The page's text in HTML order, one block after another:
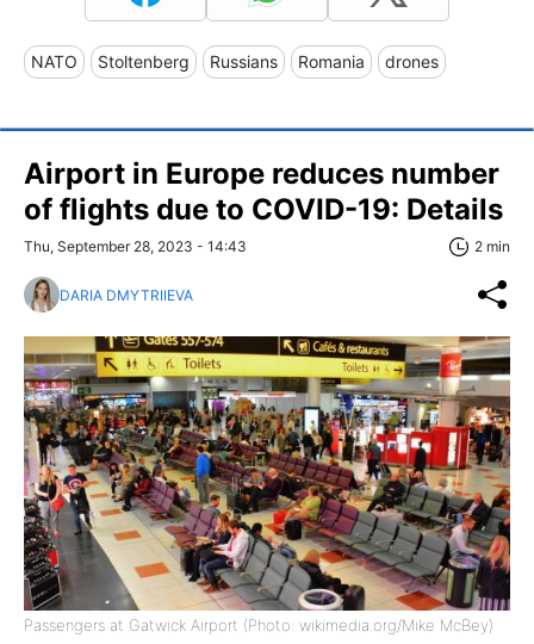
NATO Stoltenberg Russians Romania drones
Airport in Europe reduces number
of flights due to COVID-19: Details
Thu, September 28, 2023 - 14:43 2 min
DARIA DMYTRIIEVA
Passengers at Gatwick Airport (Photo: wikimedia.org/Mike McBey)